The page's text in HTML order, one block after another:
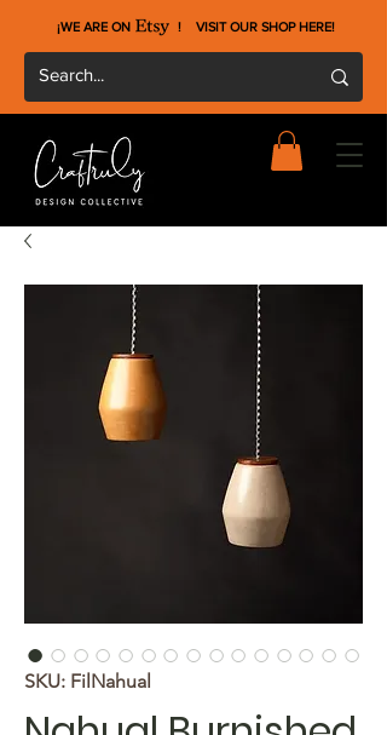
¡WE ARE ON ! VISIT OUR SHOP HERE!
SKU: FilNahual